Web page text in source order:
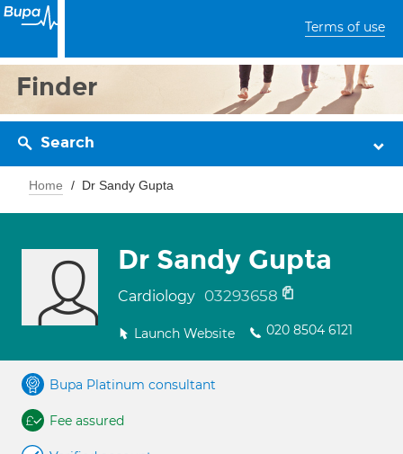
Terms of use
Finder
Search
Home Dr Sandy Gupta
Dr Sandy Gupta
Cardiology 03293658
Launch Website 020 8504 6121
Bupa Platinum consultant
Fee assured